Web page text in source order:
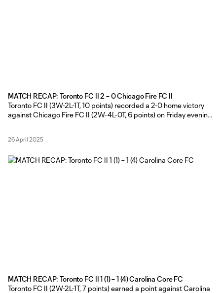
MATCH RECAP: Toronto FC II 2 – 0 Chicago Fire FC II
Toronto FC II (3W-2L-1T, 10 points) recorded a 2-0 home victory
against Chicago Fire FC II (2W-4L-0T, 6 points) on Friday evening,
made five changes from his side
26 April 2025
MATCH RECAP: Toronto FC II 1 (1) – 1 (4) Carolina Core FC
Toronto FC II (2W-2L-1T, 7 points) earned a point against Carolina